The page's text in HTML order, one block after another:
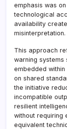
emphasis was
technological
availability
misinterpretation.
This approach
warning systems
embedded
on shared
the initiative
incompatible
resilient
without requiring
equivalent